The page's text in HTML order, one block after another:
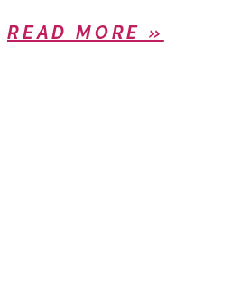
READ MORE »